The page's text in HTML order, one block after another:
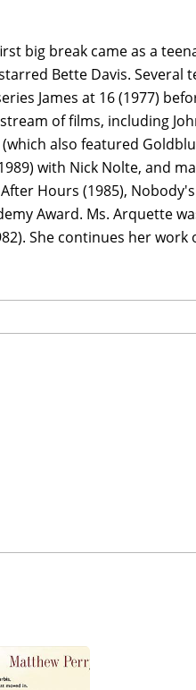
big break came as a
Bette Davis. Several
James at 16 (1977)
of films, including
also featured
with Nick Nolte, and
Hours (1985), Nobody's
Award. Ms. Arquette
She continues her work